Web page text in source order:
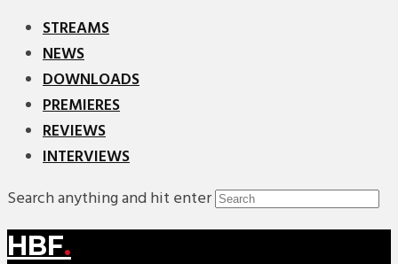
STREAMS
NEWS
DOWNLOADS
PREMIERES
REVIEWS
INTERVIEWS
Search anything and hit enter
HBF.